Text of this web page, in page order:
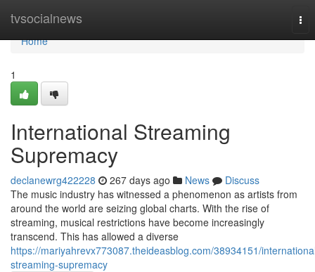
tvsocialnews
Home
Home
1
International Streaming
Supremacy
declanewrg422228 267 days ago News
Discuss
The music industry has witnessed a phenomenon as artists from
around the world are seizing global charts. With the rise of
streaming, musical restrictions have become increasingly
transcend. This has allowed a diverse
https://mariyahrevx773087.theideasblog.com/38934151/
streaming-supremacy